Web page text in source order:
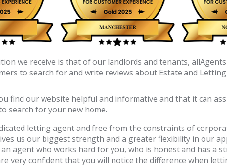
we receive is that of our landlords and tenants,
to search for and write reviews about Estate and
find our website helpful and informative and that it can
search for your new home.
letting agent and free from the constraints of
us our biggest strength and a greater flexibility in our
agent who works hard for you, who is honest and has a
very confident that you will notice the difference when